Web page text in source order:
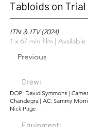
Tabloids on Trial
ITN & ITV (2024)
1 x 67 min film | Available
Previous
Crew:
DOP: David Symmons |
Chandegra | AC: Sammy
Nick Page
Equipment: